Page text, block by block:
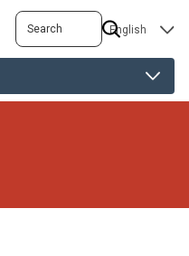
Search
SELECT
YOUR